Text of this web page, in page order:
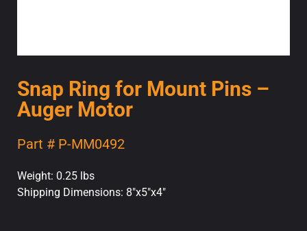
Snap Ring for Mount Pins –
Auger Motor
Part # P-MM0492
Weight: 0.25 lbs
Shipping Dimensions: 8"x5"x4"